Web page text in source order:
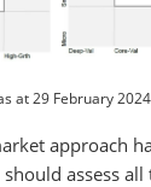
at 29 February
approach
assess all